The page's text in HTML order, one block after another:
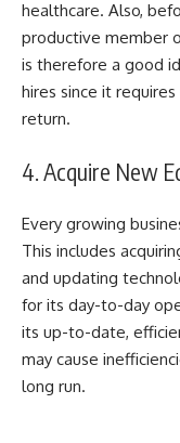
healthcare. Also,
productive member
is therefore a good
hires since it
return.
4. Acquire New
Every growing
This includes
and updating
for its day-to-day
its up-to-date,
may cause
long run.